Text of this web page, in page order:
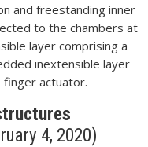
and freestanding inner
to the chambers at
layer comprising a
inextensible layer
actuator.
4, 2020)